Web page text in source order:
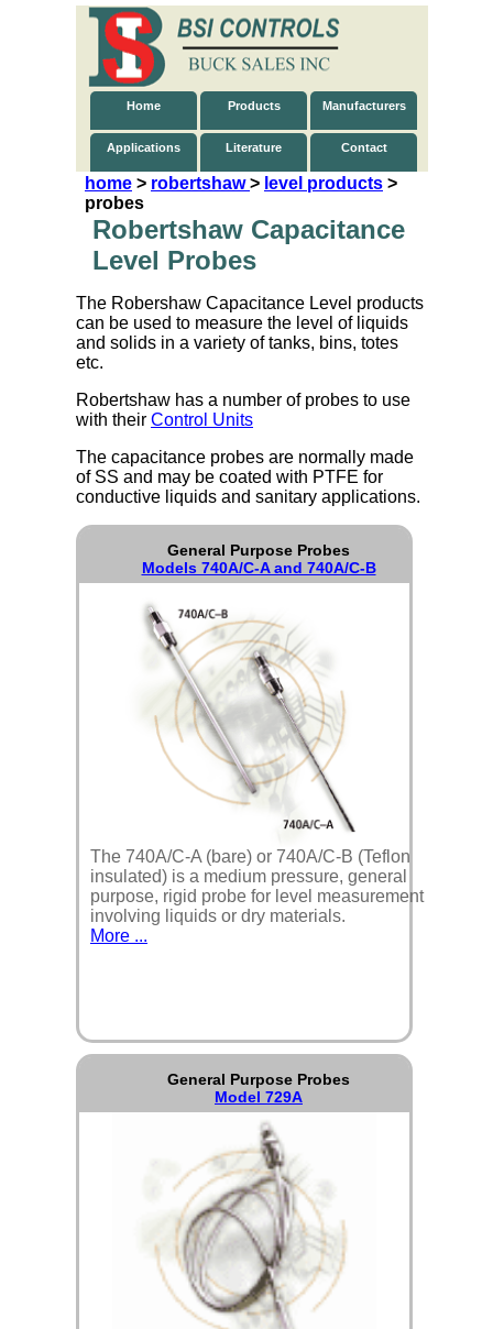
Home Products Manufacturers
Applications Literature Contact
home > robertshaw> level products >
probes
Robertshaw Capacitance
Level Probes
The Robershaw Capacitance Level products
can be used to measure the level of liquids
and solids in a variety of tanks, bins, totes
etc.
Robertshaw has a number of probes to use
with their Control Units
The capacitance probes are normally made
of SS and may be coated with PTFE for
conductive liquids and sanitary applications.
General Purpose Probes
Models 740A/C-A and 740A/C-B
The 740A/C-A (bare) or 740A/C-B (Teflon
insulated) is a medium pressure, general
purpose, rigid probe for level measurement
involving liquids or dry materials.
More ...
General Purpose Probes
Model 729A